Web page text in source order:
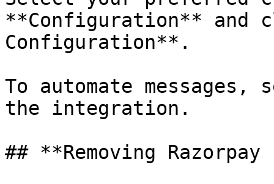
**Configuration** and
Configuration**.
To automate
the integration.
## **Removing